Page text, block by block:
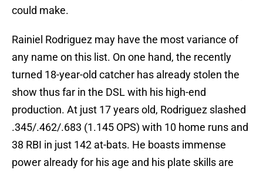
could make.
Rainiel Rodriguez may have the most variance of
any name on this list. On one hand, the recently
turned 18-year-old catcher has already stolen the
show thus far in the DSL with his high-end
production. At just 17 years old, Rodriguez slashed
.345/.462/.683 (1.145 OPS) with 10 home runs and
38 RBI in just 142 at-bats. He boasts immense
power already for his age and his plate skills are